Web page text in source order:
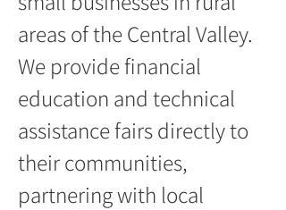
areas of the Central Valley.
We provide financial
education and technical
assistance fairs directly to
their communities,
partnering with local